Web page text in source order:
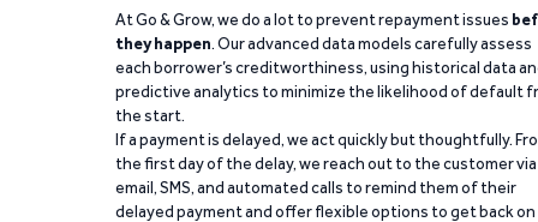
At Go & Grow, we do a lot to prevent repayment issues
they happen. Our advanced data models carefully assess
each borrower’s creditworthiness, using historical data
predictive analytics to minimize the likelihood of default
the start.
If a payment is delayed, we act quickly but thoughtfully.
the first day of the delay, we reach out to the customer via
email, SMS, and automated calls to remind them of their
delayed payment and offer flexible options to get back on